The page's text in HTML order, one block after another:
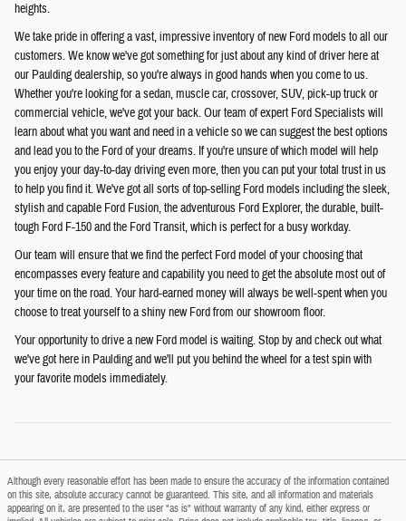
heights.
We take pride in offering a vast, impressive inventory of new Ford models to all our
customers. We know we've got something for just about any kind of driver here at
our Paulding dealership, so you're always in good hands when you come to us.
Whether you're looking for a sedan, muscle car, crossover, SUV, pick-up truck or
commercial vehicle, we've got your back. Our team of expert Ford Specialists will
learn about what you want and need in a vehicle so we can suggest the best options
and lead you to the Ford of your dreams. If you're unsure of which model will help
you enjoy your day-to-day driving even more, then you can put your total trust in us
to help you find it. We've got all sorts of top-selling Ford models including the sleek,
stylish and capable Ford Fusion, the adventurous Ford Explorer, the durable, built-
tough Ford F-150 and the Ford Transit, which is perfect for a busy workday.
Our team will ensure that we find the perfect Ford model of your choosing that
encompasses every feature and capability you need to get the absolute most out of
your time on the road. Your hard-earned money will always be well-spent when you
choose to treat yourself to a shiny new Ford from our showroom floor.
Your opportunity to drive a new Ford model is waiting. Stop by and check out what
we've got here in Paulding and we'll put you behind the wheel for a test spin with
your favorite models immediately.
Although every reasonable effort has been made to ensure the accuracy of the information contained
on this site, absolute accuracy cannot be guaranteed. This site, and all information and materials
appearing on it, are presented to the user "as is" without warranty of any kind, either express or